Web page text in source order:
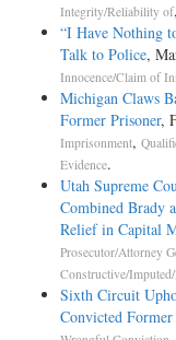
Integrity/Reliability of,
“I Have Nothing
Talk to Police,
Innocence/Claim of
Michigan Claws
Former Prisoner,
Imprisonment,
Evidence.
Utah Supreme
Combined Brady
Relief in Capital
Prosecutor/Attorney
Constructive/
Sixth Circuit
Convicted